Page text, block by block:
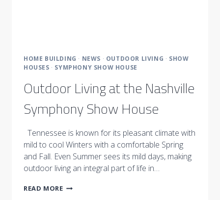
HOME BUILDING · NEWS · OUTDOOR LIVING · SHOW
HOUSES · SYMPHONY SHOW HOUSE
Outdoor Living at the Nashville
Symphony Show House
Tennessee is known for its pleasant climate with
mild to cool Winters with a comfortable Spring
and Fall. Even Summer sees its mild days, making
outdoor living an integral part of life in…
READ MOREOUTDOOR